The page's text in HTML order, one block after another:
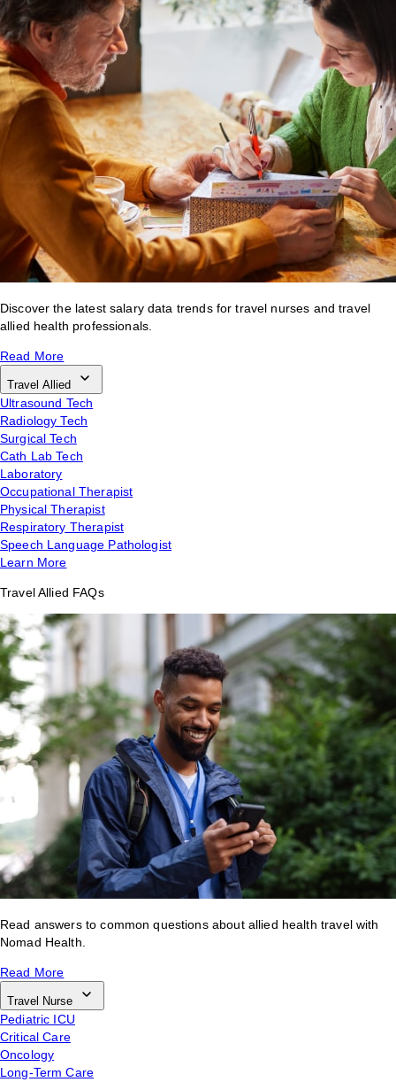
Discover the latest salary data trends for travel nurses and travel
allied health professionals.
Read More
Travel Allied
Ultrasound Tech
Radiology Tech
Surgical Tech
Cath Lab Tech
Laboratory
Occupational Therapist
Physical Therapist
Respiratory Therapist
Speech Language Pathologist
Learn More
Travel Allied FAQs
Read answers to common questions about allied health travel with
Nomad Health.
Read More
Travel Nurse
Pediatric ICU
Critical Care
Oncology
Long-Term Care